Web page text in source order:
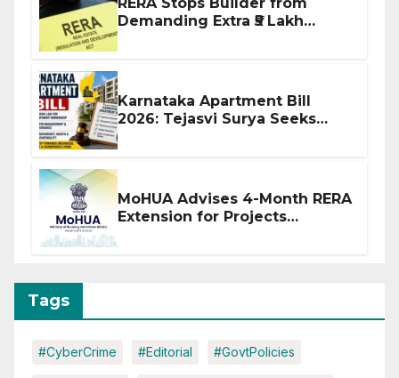
Demanding Extra ₹5 Lakh
Karnataka Apartment Bill
2026: Tejasvi Surya Seeks
MoHUA Advises 4-Month RERA
Extension for Projects
Tags
#CyberCrime #Editorial #GovtPolicies